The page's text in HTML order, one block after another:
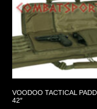
VOODOO TACTICAL
42″